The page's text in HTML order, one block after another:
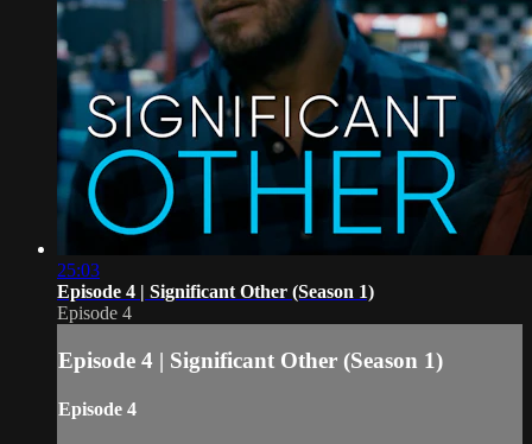
25:03
Episode 4 | Significant Other (Season 1)
Episode 4
Episode 4 | Significant Other (Season 1)
Episode 4